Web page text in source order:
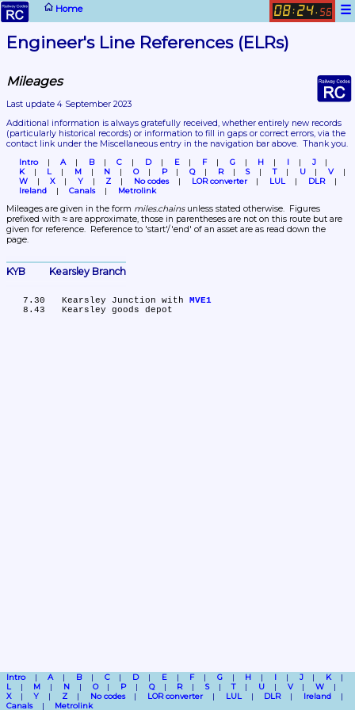
Home ☰
08: 24. 56
Engineer's Line References (ELRs)
Mileages
Last update 4 September 2023
(particularly historical records) or information to fill in gaps or correct errors, via the
contact link under the Miscellaneous entry in the navigation bar above.  Thank you.
Intro A B C D E F G H I
J
K
L M N O P Q R S T U
V
W
X Y Z No codes LOR converter LUL
DLR
Ireland
Canals Metrolink
Mileages are given in the form miles.chains unless stated otherwise.  Figures
prefixed with ≈ are approximate, those in parentheses are not on this route but are
given for reference.  Reference to 'start'/'end' of an asset are as read down the
page.
KYB	Kearsley Branch
   7.30	Kearsley Junction with
MVE1
Intro A B C D E F G H I J
K
L
M N O P Q R S T U V
W
X
Y Z No codes LOR converter LUL DLR
Ireland
Canals
Metrolink